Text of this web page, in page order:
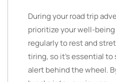
During your road trip
prioritize your well-
regularly to rest and
tiring, so it’s essential
alert behind the wheel.